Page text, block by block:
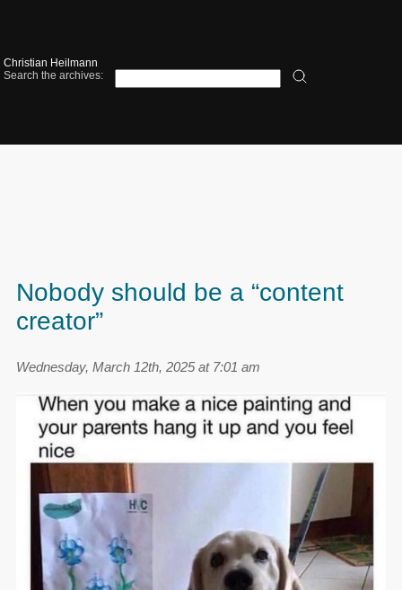
Christian Heilmann
Search the archives:
Nobody should be a “content
creator”
Wednesday, March 12th, 2025 at 7:01 am